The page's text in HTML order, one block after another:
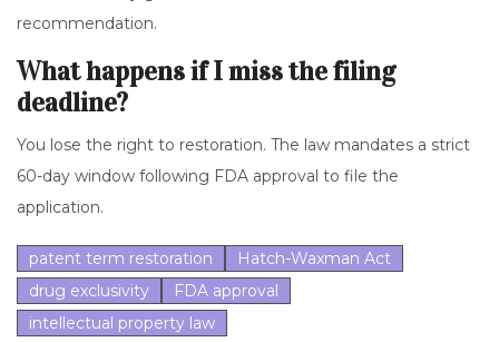
recommendation.
What happens if I miss the filing
deadline?
You lose the right to restoration. The law mandates a strict
60-day window following FDA approval to file the
application.
patent term restoration
Hatch-Waxman Act
drug exclusivity
FDA approval
intellectual property law